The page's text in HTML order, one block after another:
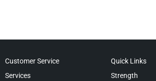
Customer Service
Services
Quick Links
Strength